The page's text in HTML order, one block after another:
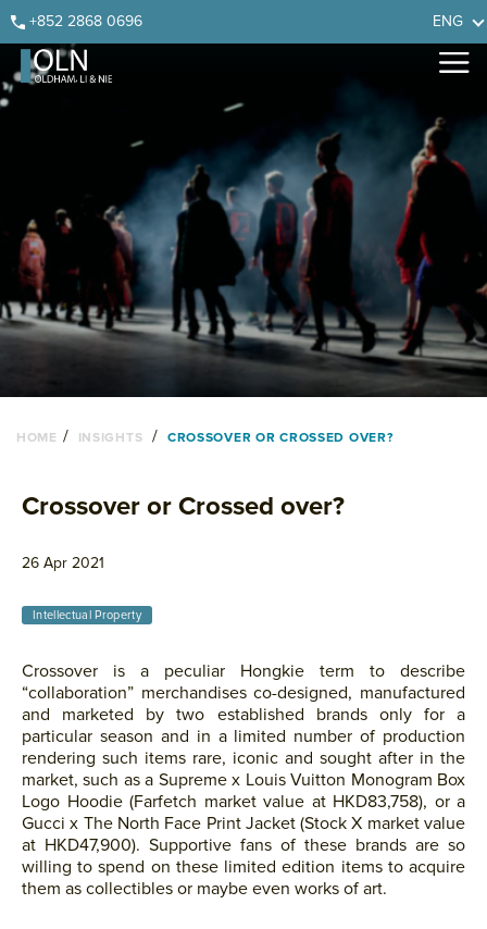
Skip
to
primary
Skip
to
main
Skip
to
primary
Skip
to
footer
+852 2868 0696 ENG
HOME / INSIGHTS / CROSSOVER OR CROSSED OVER?
Crossover or Crossed over?
26 Apr 2021
Intellectual Property
Crossover is a peculiar Hongkie term to describe
“collaboration” merchandises co-designed, manufactured
and marketed by two established brands only for a
particular season and in a limited number of production
rendering such items rare, iconic and sought after in the
market, such as a Supreme x Louis Vuitton Monogram Box
Logo Hoodie (Farfetch market value at HKD83,758), or a
Gucci x The North Face Print Jacket (Stock X market value
at HKD47,900). Supportive fans of these brands are so
willing to spend on these limited edition items to acquire
them as collectibles or maybe even works of art.